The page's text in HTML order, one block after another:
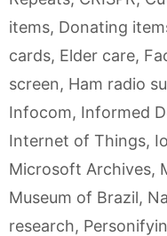
items, Donating
cards, Elder care,
screen, Ham radio
Infocom, Informed
Internet of Things,
Microsoft Archives,
Museum of Brazil,
research,